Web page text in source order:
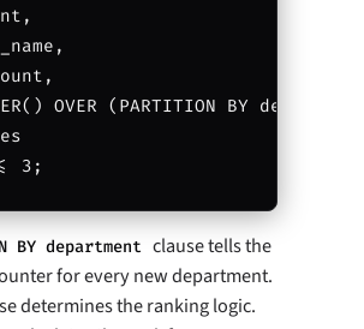
OVER (PARTITION BY
BY department clause tells the
for every new department.
determines the ranking logic.